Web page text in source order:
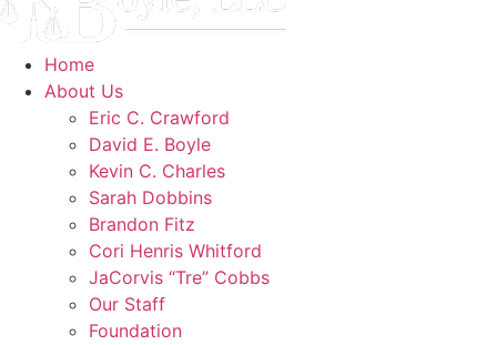
Home
About Us
Eric C. Crawford
David E. Boyle
Kevin C. Charles
Sarah Dobbins
Brandon Fitz
Cori Henris Whitford
JaCorvis “Tre” Cobbs
Our Staff
Foundation